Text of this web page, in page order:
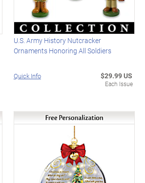
U.S. Army History Nutcracker
Ornaments Honoring All Soldiers
Quick Info $29.99 US
Each Issue